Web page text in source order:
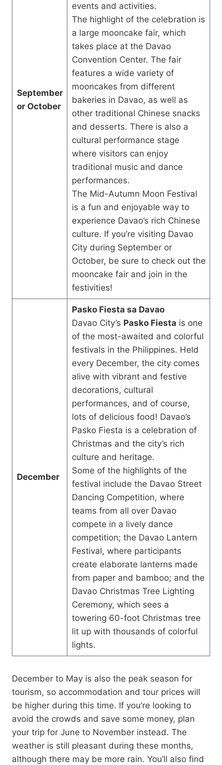
September
or October
events and activities.
The highlight of the celebration is
a large mooncake fair, which
takes place at the Davao
Convention Center. The fair
features a wide variety of
mooncakes from different
bakeries in Davao, as well as
other traditional Chinese snacks
and desserts. There is also a
cultural performance stage
where visitors can enjoy
traditional music and dance
performances.
The Mid-Autumn Moon Festival
is a fun and enjoyable way to
experience Davao’s rich Chinese
culture. If you’re visiting Davao
City during September or
October, be sure to check out the
mooncake fair and join in the
festivities!
December
Pasko Fiesta sa Davao
Davao City’s Pasko Fiesta is one
of the most-awaited and colorful
festivals in the Philippines. Held
every December, the city comes
alive with vibrant and festive
decorations, cultural
performances, and of course,
lots of delicious food! Davao’s
Pasko Fiesta is a celebration of
Christmas and the city’s rich
culture and heritage.
Some of the highlights of the
festival include the Davao Street
Dancing Competition, where
teams from all over Davao
compete in a lively dance
competition; the Davao Lantern
Festival, where participants
create elaborate lanterns made
from paper and bamboo; and the
Davao Christmas Tree Lighting
Ceremony, which sees a
towering 60-foot Christmas tree
lit up with thousands of colorful
lights.
December to May is also the peak season for
tourism, so accommodation and tour prices will
be higher during this time. If you’re looking to
avoid the crowds and save some money, plan
your trip for June to November instead. The
weather is still pleasant during these months,
although there may be more rain. You’ll also find